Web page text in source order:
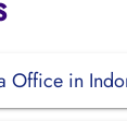
Office in